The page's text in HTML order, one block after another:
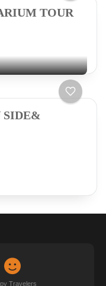
TOUR
SIDE&
Travelers